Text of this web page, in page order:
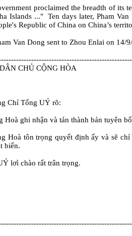
proclaimed the breadth of
Islands ..."
Ten days later, Pham
Republic of China on China’s
Van Dong sent to Zhou Enlai on
CHỦ CỘNG HÒA
Chí Tổng UỶ rõ:
ghi nhận và tán thành bản tuyên
Hoà tôn trọng quyết định ấy và sẽ
biển.
lơì chào rất trân trọng.